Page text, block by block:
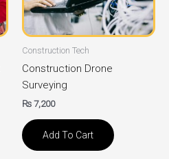
Construction Tech
Construction Drone
Surveying
₨7,200
Add To Cart